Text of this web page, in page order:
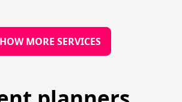
MORE SERVICES